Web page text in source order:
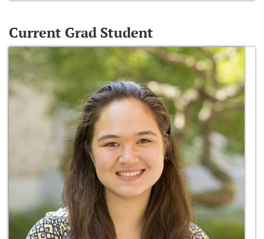
Current Grad Student